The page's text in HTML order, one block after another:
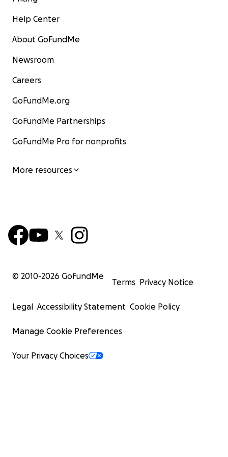
Help Center
About GoFundMe
Newsroom
Careers
GoFundMe.org
GoFundMe Partnerships
GoFundMe Pro for nonprofits
More resources
© 2010-2026 GoFundMe
Terms Privacy Notice
Legal Accessibility Statement Cookie Policy
Manage Cookie Preferences
Your Privacy Choices